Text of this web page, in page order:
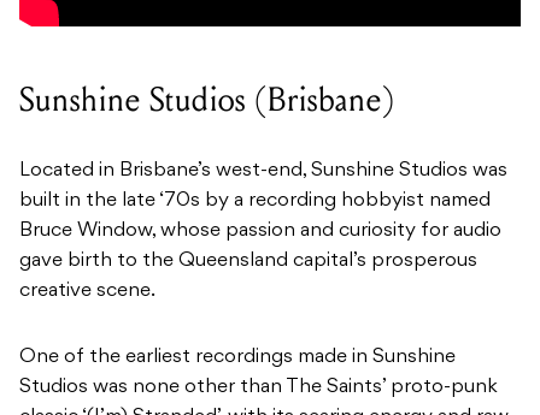
Sunshine Studios (Brisbane)
Located in Brisbane’s west-end, Sunshine Studios was
built in the late ‘70s by a recording hobbyist named
Bruce Window, whose passion and curiosity for audio
gave birth to the Queensland capital’s prosperous
creative scene.
One of the earliest recordings made in Sunshine
Studios was none other than The Saints’ proto-punk